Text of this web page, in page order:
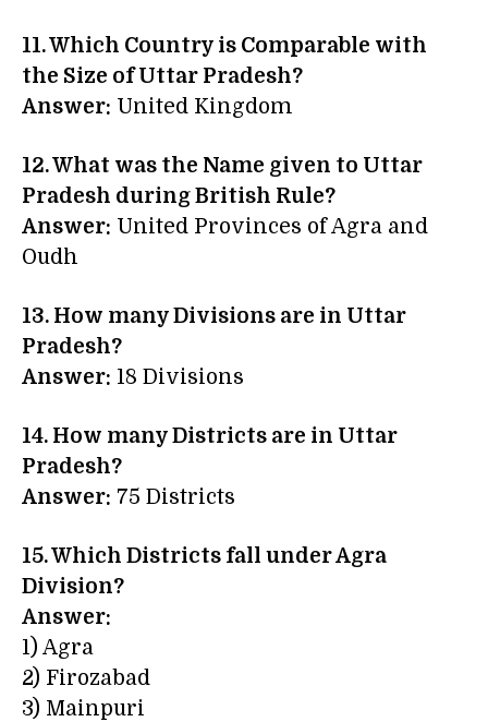
11. Which Country is Comparable with
the Size of Uttar Pradesh?
Answer: United Kingdom
12. What was the Name given to Uttar
Pradesh during British Rule?
Answer: United Provinces of Agra and
Oudh
13. How many Divisions are in Uttar
Pradesh?
Answer: 18 Divisions
14. How many Districts are in Uttar
Pradesh?
Answer: 75 Districts
15. Which Districts fall under Agra
Division?
Answer:
1) Agra
2) Firozabad
3) Mainpuri